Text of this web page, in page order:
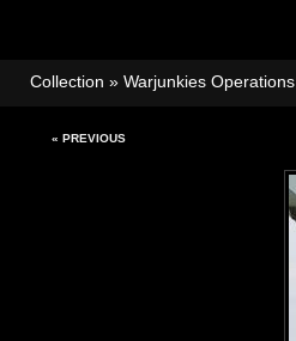
Collection » Warjunkies Operations
« PREVIOUS